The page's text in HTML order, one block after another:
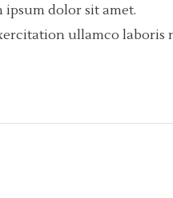
dolor sit amet.
ullamco laboris